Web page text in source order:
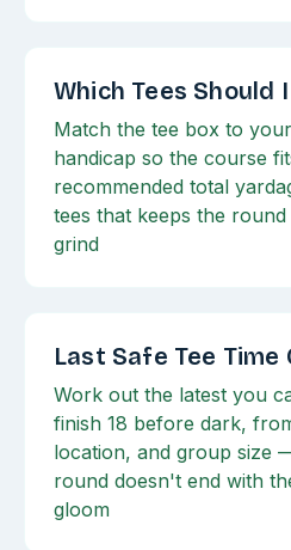
Which Tees Should
Match the tee box to
handicap so the course
recommended total
tees that keeps the
grind
Last Safe Tee Time
Work out the latest you
finish 18 before dark,
location, and group size
round doesn't end with
gloom